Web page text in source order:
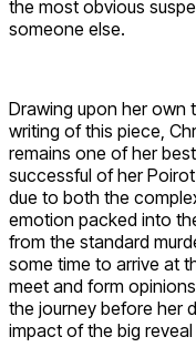
the most obvious
someone else.
Drawing upon her own
writing of this piece,
remains one of her
successful of her
due to both the
emotion packed into
from the standard
some time to arrive at
meet and form
the journey before her
impact of the big